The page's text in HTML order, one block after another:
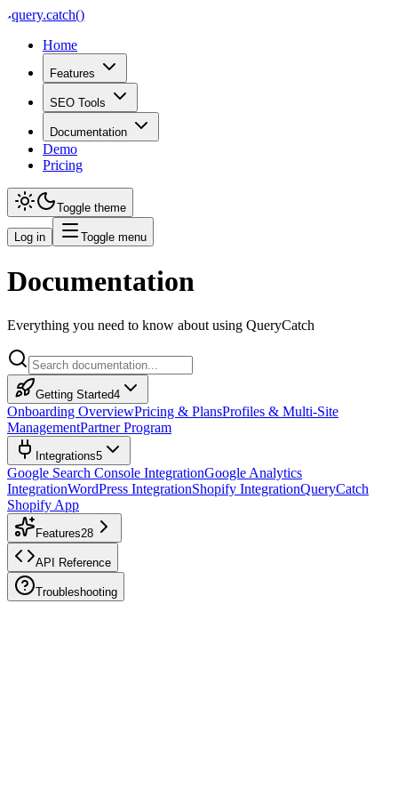
query.catch()
Home
Features
SEO Tools
Documentation
Demo
Pricing
Toggle theme
Log in Toggle menu
Broken Links
Broken Links A broken link is a link on your store that points to a
Documentation
Everything you need to know about using QueryCatch
Getting Started4
Onboarding OverviewPricing & PlansProfiles & Multi-Site
ManagementPartner Program
Integrations5
Google Search Console IntegrationGoogle Analytics
IntegrationWordPress IntegrationShopify IntegrationQueryCatch
Shopify App
Features28
API Reference
Troubleshooting